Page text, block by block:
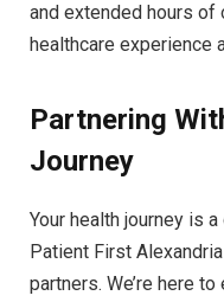
and extended hours of
healthcare experience
Partnering
Journey
Your health journey is
Patient First
partners. We’re here